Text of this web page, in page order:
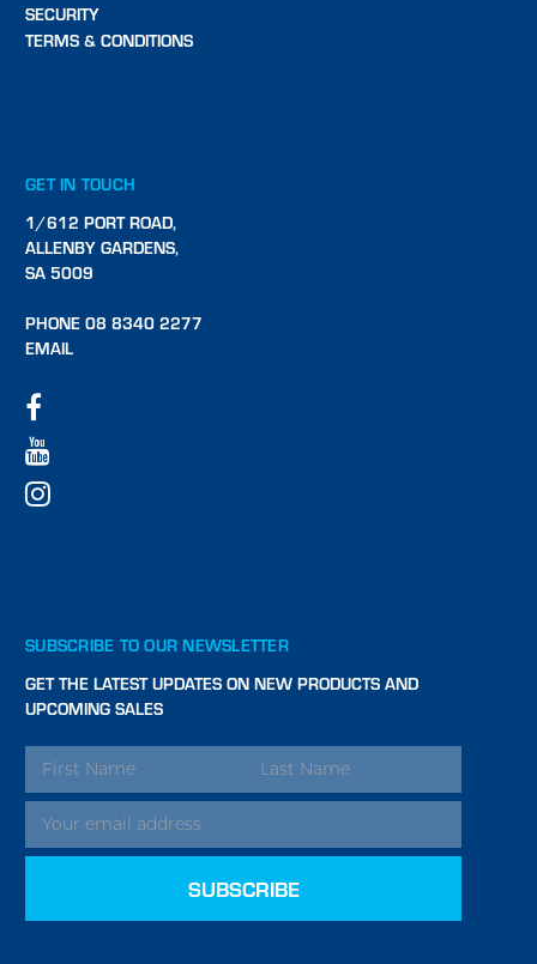
SECURITY
TERMS & CONDITIONS
GET IN TOUCH
1/612 PORT ROAD,
ALLENBY GARDENS,
SA 5009
PHONE 08 8340 2277
EMAIL
SUBSCRIBE TO OUR NEWSLETTER
GET THE LATEST UPDATES ON NEW PRODUCTS AND
UPCOMING SALES
EMAIL
ADDRESS